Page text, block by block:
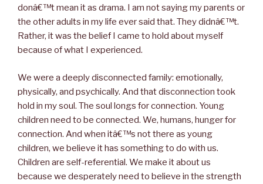
donâ€™t mean it as drama. I am not saying my parents or
the other adults in my life ever said that. They didnâ€™t.
Rather, it was the belief I came to hold about myself
because of what I experienced.
We were a deeply disconnected family: emotionally,
physically, and psychically. And that disconnection took
hold in my soul. The soul longs for connection. Young
children need to be connected. We, humans, hunger for
connection. And when itâ€™s not there as young
children, we believe it has something to do with us.
Children are self-referential. We make it about us
because we desperately need to believe in the strength